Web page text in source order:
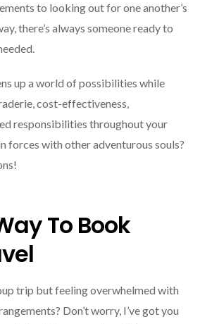
to looking out for one another’s
there’s always someone ready to
up a world of possibilities while
cost-effectiveness,
responsibilities throughout your
forces with other adventurous souls?
To Book
trip but feeling overwhelmed with
Don’t worry, I’ve got you